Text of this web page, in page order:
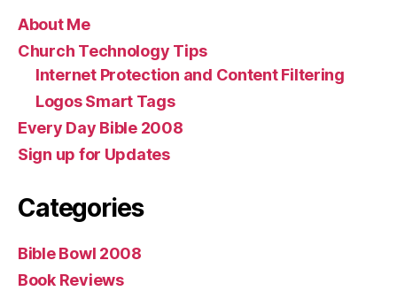
About Me
Church Technology Tips
Internet Protection and Content Filtering
Logos Smart Tags
Every Day Bible 2008
Sign up for Updates
Categories
Bible Bowl 2008
Book Reviews